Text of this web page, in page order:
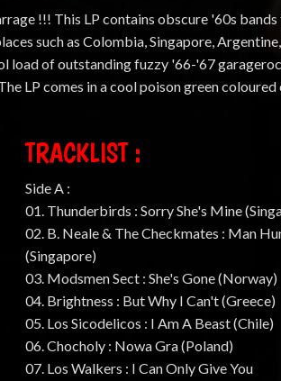
!!! This LP contains obscure '60s
such as Colombia, Singapore,
load of outstanding fuzzy '66-'67
LP comes in a cool poison green coloured
TRACKLIST :
Side A :
01. Thunderbirds : Sorry She's Mine
02. B. Neale & The Checkmates : Man
(Singapore)
03. Modsmen Sect : She's Gone (Norway)
04. Brightness : But Why I Can't (Greece)
05. Los Sicodelicos : I Am A Beast (Chile)
06. Chocholy : Nowa Gra (Poland)
07. Los Walkers : I Can Only Give You